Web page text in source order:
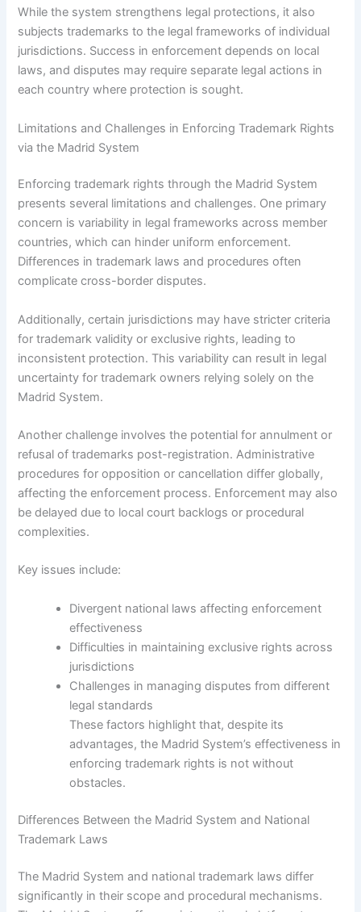
While the system strengthens legal protections, it also
subjects trademarks to the legal frameworks of individual
jurisdictions. Success in enforcement depends on local
laws, and disputes may require separate legal actions in
each country where protection is sought.
Limitations and Challenges in Enforcing Trademark Rights
via the Madrid System
Enforcing trademark rights through the Madrid System
presents several limitations and challenges. One primary
concern is variability in legal frameworks across member
countries, which can hinder uniform enforcement.
Differences in trademark laws and procedures often
complicate cross-border disputes.
Additionally, certain jurisdictions may have stricter criteria
for trademark validity or exclusive rights, leading to
inconsistent protection. This variability can result in legal
uncertainty for trademark owners relying solely on the
Madrid System.
Another challenge involves the potential for annulment or
refusal of trademarks post-registration. Administrative
procedures for opposition or cancellation differ globally,
affecting the enforcement process. Enforcement may also
be delayed due to local court backlogs or procedural
complexities.
Key issues include:
Divergent national laws affecting enforcement
effectiveness
Difficulties in maintaining exclusive rights across
jurisdictions
Challenges in managing disputes from different
legal standards
These factors highlight that, despite its
advantages, the Madrid System’s effectiveness in
enforcing trademark rights is not without
obstacles.
Differences Between the Madrid System and National
Trademark Laws
The Madrid System and national trademark laws differ
significantly in their scope and procedural mechanisms.